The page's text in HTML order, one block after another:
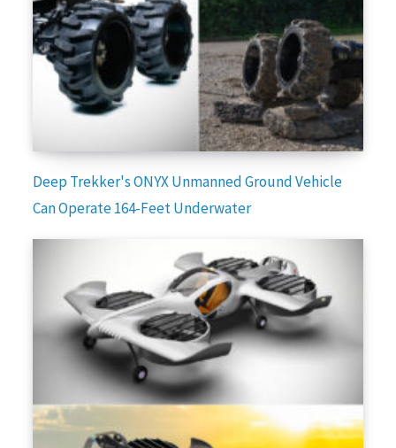
Deep Trekker's ONYX Unmanned Ground Vehicle
Can Operate 164-Feet Underwater